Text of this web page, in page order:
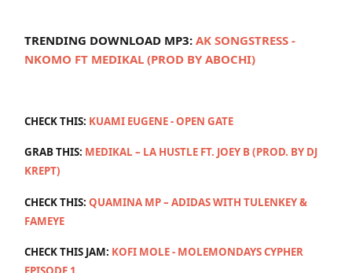
TRENDING DOWNLOAD MP3: AK SONGSTRESS -
NKOMO FT MEDIKAL (PROD BY ABOCHI)
CHECK THIS: KUAMI EUGENE - OPEN GATE
GRAB THIS: MEDIKAL – LA HUSTLE FT. JOEY B (PROD. BY DJ
KREPT)
CHECK THIS: QUAMINA MP – ADIDAS WITH TULENKEY &
FAMEYE
CHECK THIS JAM: KOFI MOLE - MOLEMONDAYS CYPHER